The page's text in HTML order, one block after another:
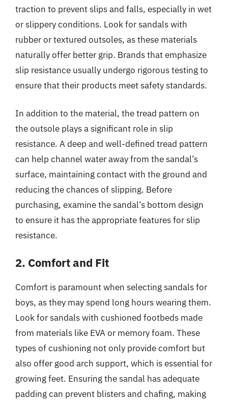
traction to prevent slips and falls, especially in wet
or slippery conditions. Look for sandals with
rubber or textured outsoles, as these materials
naturally offer better grip. Brands that emphasize
slip resistance usually undergo rigorous testing to
ensure that their products meet safety standards.
In addition to the material, the tread pattern on
the outsole plays a significant role in slip
resistance. A deep and well-defined tread pattern
can help channel water away from the sandal’s
surface, maintaining contact with the ground and
reducing the chances of slipping. Before
purchasing, examine the sandal’s bottom design
to ensure it has the appropriate features for slip
resistance.
2. Comfort and Fit
Comfort is paramount when selecting sandals for
boys, as they may spend long hours wearing them.
Look for sandals with cushioned footbeds made
from materials like EVA or memory foam. These
types of cushioning not only provide comfort but
also offer good arch support, which is essential for
growing feet. Ensuring the sandal has adequate
padding can prevent blisters and chafing, making